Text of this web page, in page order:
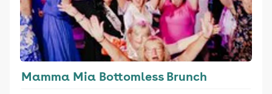
Mamma Mia Bottomless Brunch